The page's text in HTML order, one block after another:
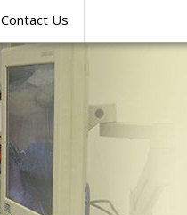
Contact Us